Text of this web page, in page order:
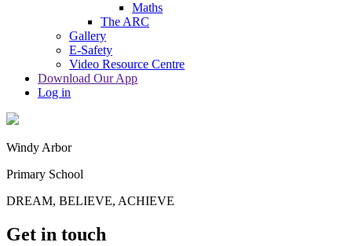
Maths
The ARC
Gallery
E-Safety
Video Resource Centre
Download Our App
Log in
Windy Arbor
Primary School
DREAM, BELIEVE, ACHIEVE
Get in touch